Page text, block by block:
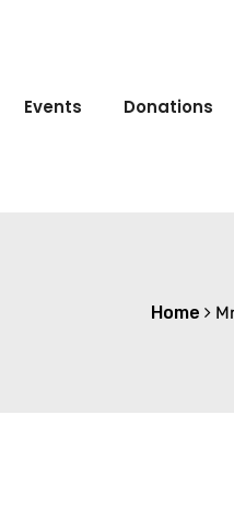
Events Donations
Home